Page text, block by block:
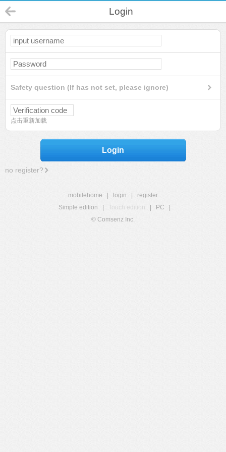
Login
Safety question (If has not set, please ignore)
点击重新加载
Login
no register?
mobilehome login
register
Simple edition
Touch edition PC
© Comsenz Inc.